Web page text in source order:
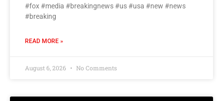
#fox #media #breakingnews #us #usa #new #news
#breaking
READ MORE »
August 6, 2026 No Comments